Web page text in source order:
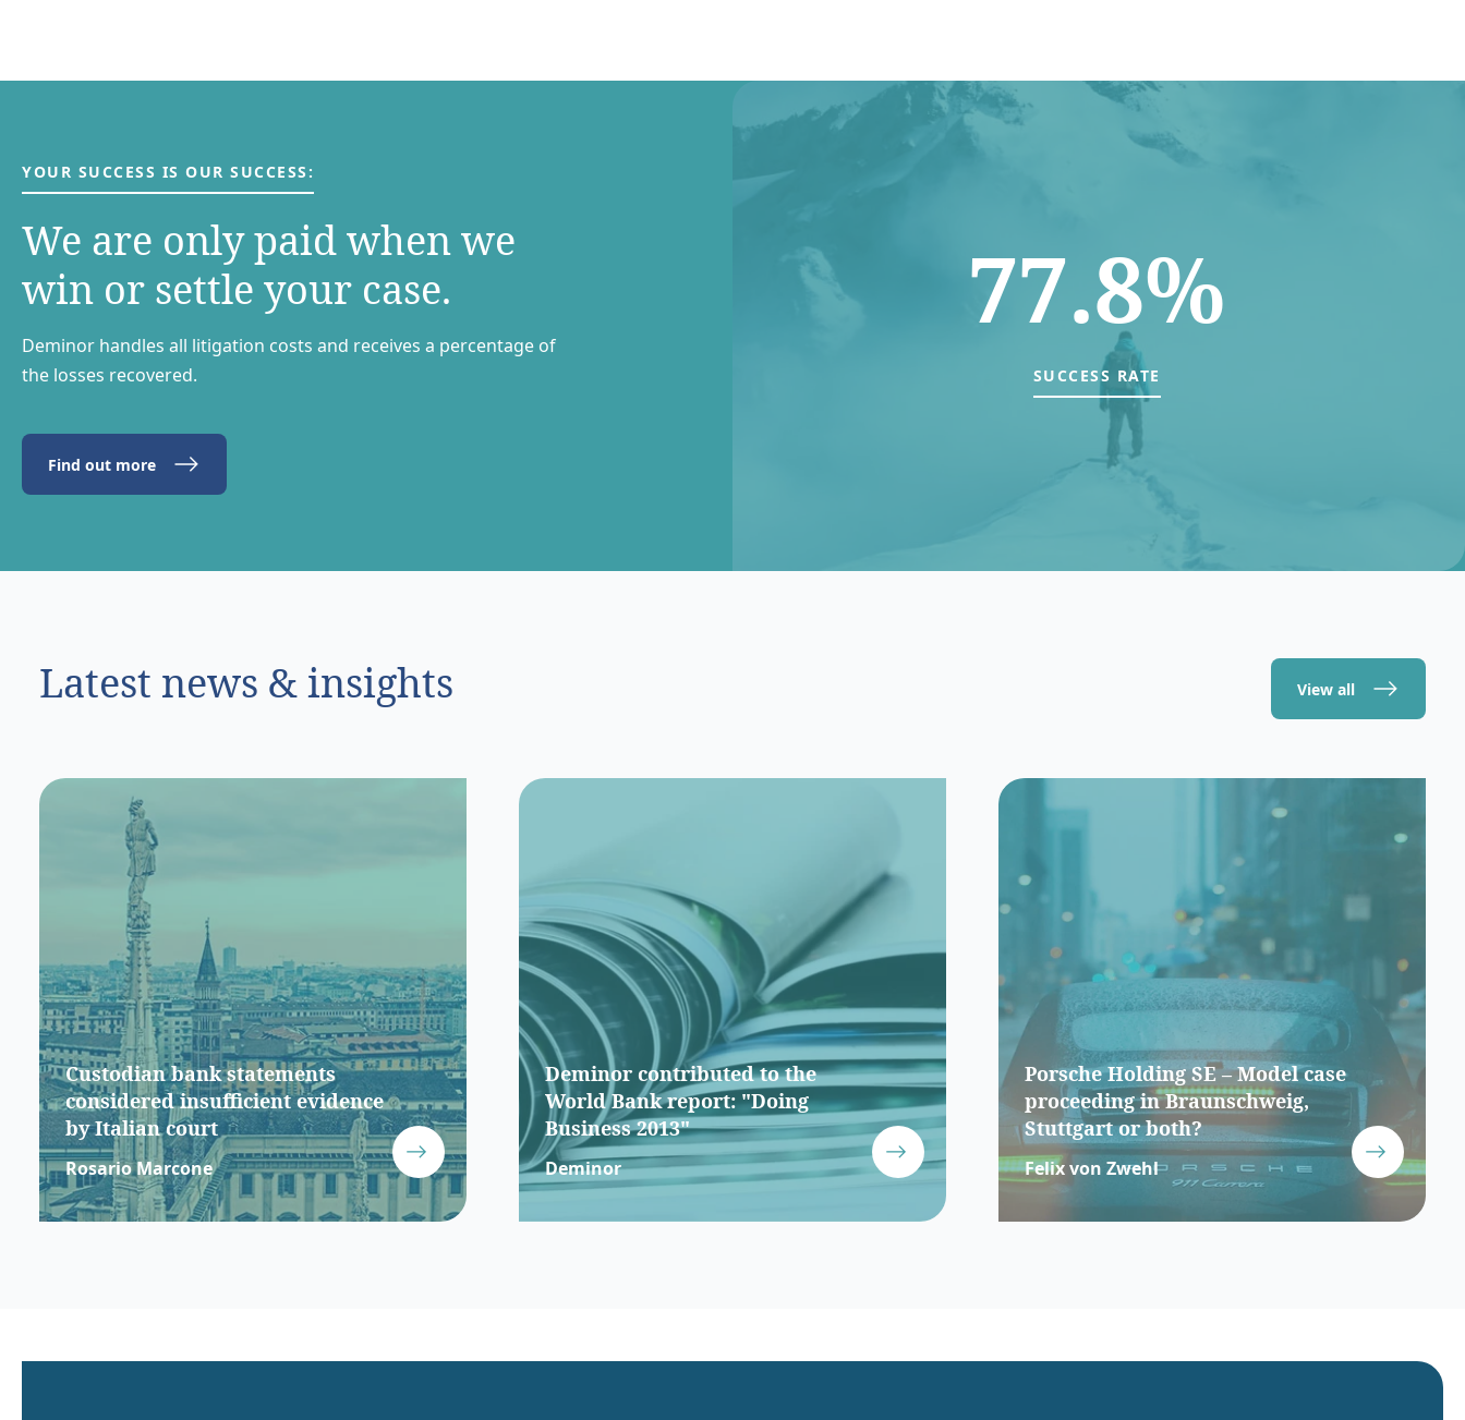
YOUR SUCCESS IS OUR SUCCESS:
We are only paid when we
win or settle your case.
Deminor handles all litigation costs and receives a percentage of
the losses recovered.
Find out more
77.8%
SUCCESS RATE
Latest news & insights View all
Custodian bank statements
considered insufficient evidence
by Italian court
Rosario Marcone
Deminor contributed to the
World Bank report: "Doing
Business 2013"
Deminor
Porsche Holding SE – Model case
proceeding in Braunschweig,
Stuttgart or both?
Felix von Zwehl